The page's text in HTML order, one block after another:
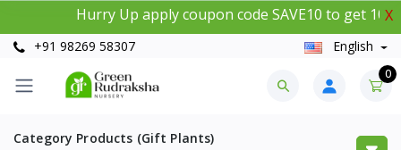
Hurry Up apply coupon code SAVE10 to get 10% X
+91 98269 58307 English
0
Category Products (Gift Plants)